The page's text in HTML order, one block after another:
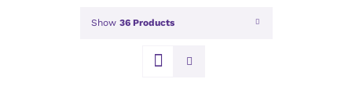
Show 36 Products